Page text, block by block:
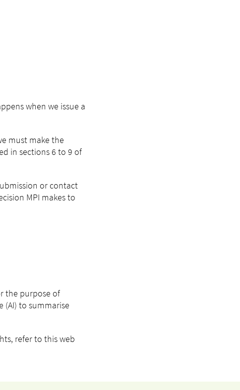
when we issue a
must make the
in sections 6 to 9 of
or contact
MPI makes to
the purpose of
(AI) to summarise
refer to this web